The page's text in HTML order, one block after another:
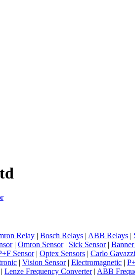
Relay Bosch Relays ABB Relays
| Omron Sensor| Sick Sensor|
Sensor| Optex Sensors Carlo
Vision Sensor| Electromagnetic
Lenze Frequency Converter| ABB